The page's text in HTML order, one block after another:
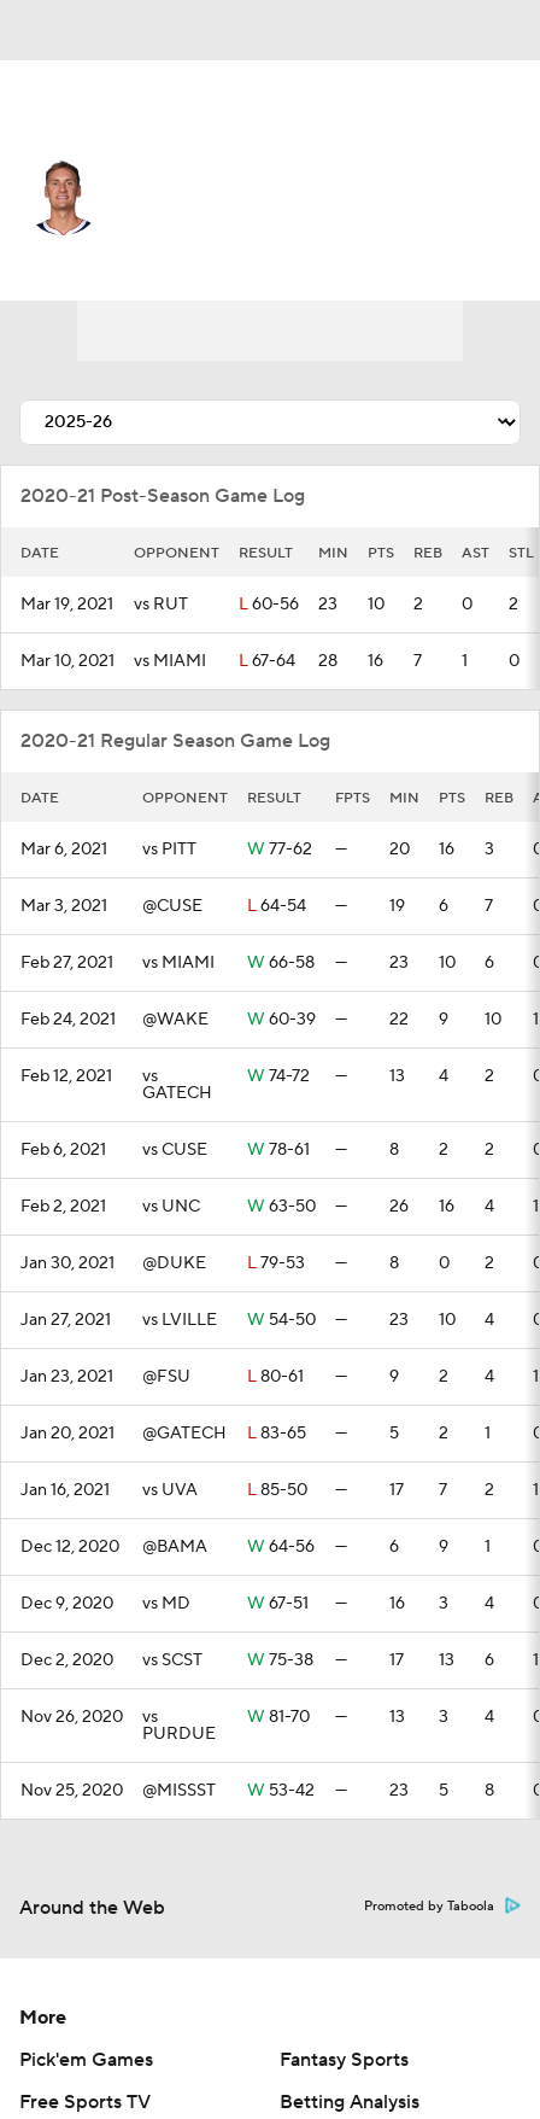
2020-21 Post-Season Game Log
DATE OPPONENT RESULT MIN PTS REB AST STL
Mar 19, 2021 vs RUT L60-56 23 10 2 0 2
Mar 10, 2021 vs MIAMI L67-64 28 16 7 1 0
2020-21 Regular Season Game Log
DATE OPPONENT RESULT FPTS MIN PTS REB
Mar 6, 2021 vs PITT W 77-62 — 20 16 3
Mar 3, 2021 @CUSE L64-54 — 19 6 7
Feb 27, 2021 vs MIAMI W 66-58 — 23 10 6
Feb 24, 2021 @WAKE W 60-39 — 22 9 10 1
Feb 12, 2021 vs
GATECH
W 74-72 — 13 4 2
Feb 6, 2021 vs CUSE W 78-61 — 8 2 2
Feb 2, 2021 vs UNC W 63-50 — 26 16 4 1
Jan 30, 2021 @DUKE L79-53 — 8 0 2
Jan 27, 2021 vs LVILLE W 54-50 — 23 10 4
Jan 23, 2021 @FSU L80-61 — 9 2 4 1
Jan 20, 2021 @GATECH L83-65 — 5 2 1
Jan 16, 2021 vs UVA L85-50 — 17 7 2 1
Dec 12, 2020 @BAMA W 64-56 — 6 9 1
Dec 9, 2020 vs MD W 67-51 — 16 3 4
Dec 2, 2020 vs SCST W 75-38 — 17 13 6 1
Nov 26, 2020 vs
PURDUE
W 81-70 — 13 3 4
Nov 25, 2020 @MISSST W 53-42 — 23 5 8
Around the Web Promoted by Taboola
More
Pick'em Games
Fantasy Sports
Free Sports TV
Betting Analysis